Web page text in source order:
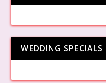
WEDDING SPECIALS